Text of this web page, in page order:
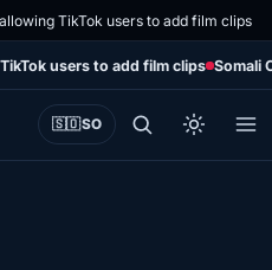
TikTok users to add film clips
users to add film clips Somali
🇸🇴SO